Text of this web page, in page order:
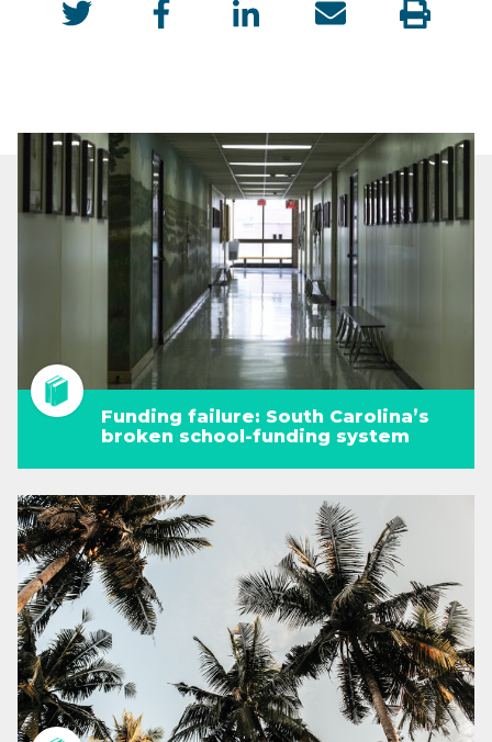
Funding failure: South Carolina’s
broken school-funding system